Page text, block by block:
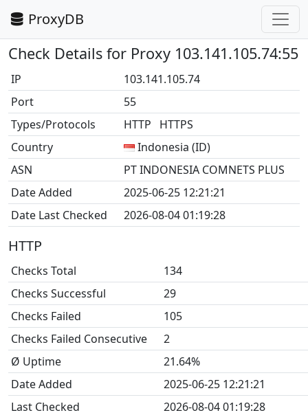
ProxyDB
Check Details for Proxy 103.141.105.74:55
IP
103.141.105.74
Port
55
Types/Protocols
HTTP HTTPS
Country
Indonesia (ID)
ASN
PT INDONESIA COMNETS PLUS
Date Added
2025-06-25 12:21:21
Date Last Checked
2026-08-04 01:19:28
HTTP
Checks Total
134
Checks Successful
29
Checks Failed
105
Checks Failed Consecutive
2
Ø Uptime
21.64%
Date Added
2025-06-25 12:21:21
Last Checked
2026-08-04 01:19:28